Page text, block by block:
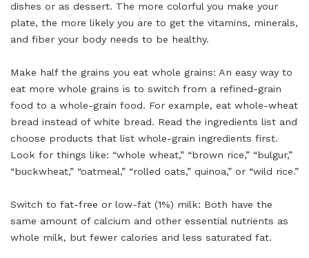
dishes or as dessert. The more colorful you make your
plate, the more likely you are to get the vitamins, minerals,
and fiber your body needs to be healthy.
Make half the grains you eat whole grains: An easy way to
eat more whole grains is to switch from a refined-grain
food to a whole-grain food. For example, eat whole-wheat
bread instead of white bread. Read the ingredients list and
choose products that list whole-grain ingredients first.
Look for things like: “whole wheat,” “brown rice,” “bulgur,”
“buckwheat,” “oatmeal,” “rolled oats,” quinoa,” or “wild rice.”
Switch to fat-free or low-fat (1%) milk: Both have the
same amount of calcium and other essential nutrients as
whole milk, but fewer calories and less saturated fat.